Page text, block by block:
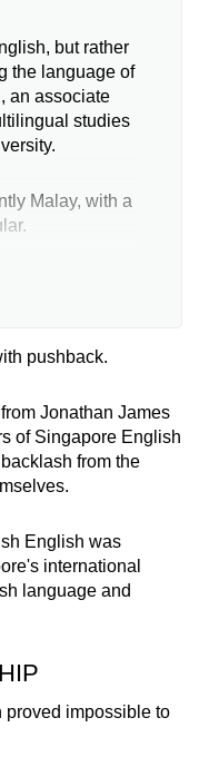
but rather
the language of
an associate
studies
Malay, with a
— Singlish
original Malay
(and) work
took
English,
in it”, she
you see
makes up the
so “Singlish
pushback.
Jonathan James
of Singapore English
from the
English was
international
language and
proved impossible to